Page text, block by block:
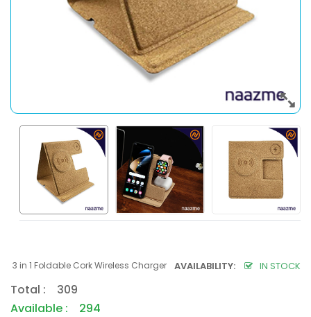
AVAILABILITY: IN STOCK
3 in 1 Foldable Cork Wireless Charger
Total : 309
Available : 294